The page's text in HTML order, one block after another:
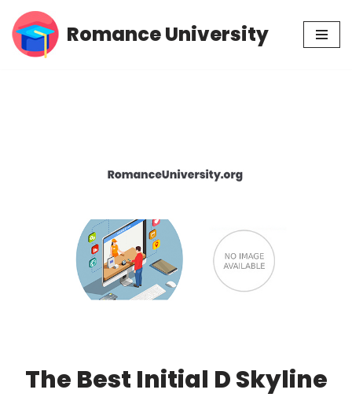
Skip
Romance University
The Best Initial D Skyline